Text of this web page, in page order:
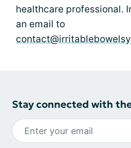
healthcare professional.
an email to
Stay connected with